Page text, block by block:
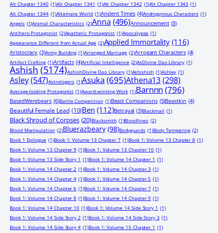
Alt Chapter 1340 (1)Alt Chapter 1341 (1)Alt Chapter 1342 (1)Alt Chapter 1343 (1)
Alt Chapter 1344 (1)Alternate World (1)Ancient Times (4)Androgynous Characters (1)
Angels (1)Animal Characteristics (2)Anna (496)Announcement (3)
Antihero Protagonist (2)Apathetic Protagonist (1)Apocalypse (1)
Appearance Different from Actual Age (2)Applied Immortality (116)
Aristocracy (3)Army Building (1)Arranged Marriage (2)Arrogant Characters (4)
Artifact Crafting (1)Artifacts (4)Artificial Intelligence (2)AsDivine Dao Library (1)
Ashish(5174)AshishDivine Dao Library (1)Ashishish (1)Ashley (1)
Asley(547)Astrologers (1)Asuka (695)Athena13(298)
Average-looking Protagonist (1)Award-winning Work (1)Barnnn (796)
BasedWerebears (6)Battle Competition (1)Beast Companions (5)Beastkin (4)
Beautiful Female Lead (10)Ben (112)Betrayal (3)Blackmail (1)
Black Shroud of Corpses (20)Blacksmith (1)Bloodlines (2)
Blood Manipulation (2)Bluerazbeary (98)Bodyguards (1)Body Tempering (2)
Book 1 Epilogue (1)Book 1: Volume 13 Chapter 7 (1)Book 1: Volume 13 Chapter 8 (1)
Book 1: Volume 13 Chapter 9 (1)Book 1: Volume 13 Chapter 10 (1)
Book 1: Volume 13 Side Story 1 (1)Book 1: Volume 14 Chapter 1 (1)
Book 1: Volume 14 Chapter 2 (1)Book 1: Volume 14 Chapter 3 (1)
Book 1: Volume 14 Chapter 4 (1)Book 1: Volume 14 Chapter 5 (1)
Book 1: Volume 14 Chapter 6 (1)Book 1: Volume 14 Chapter 7 (1)
Book 1: Volume 14 Chapter 8 (1)Book 1: Volume 14 Chapter 9 (1)
Book 1: Volume 14 Chapter 10 (1)Book 1: Volume 14 Side Story 1 (1)
Book 1: Volume 14 Side Story 2 (1)Book 1: Volume 14 Side Story 3 (1)
Book 1: Volume 14 Side Story 4 (1)Book 1: Volume 15 Chapter 1 (1)